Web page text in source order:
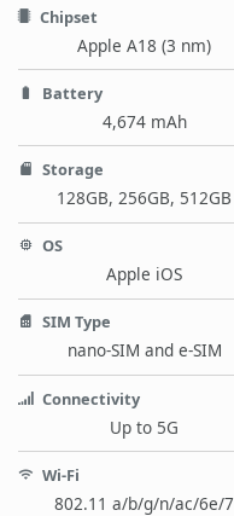
Chipset
Apple A18 (3 nm)
Battery
4,674 mAh
Storage
128GB, 256GB, 512GB
OS
Apple iOS
SIM Type
nano-SIM and e-SIM
Connectivity
Up to 5G
Wi-Fi
802.11 a/b/g/n/ac/6e/7